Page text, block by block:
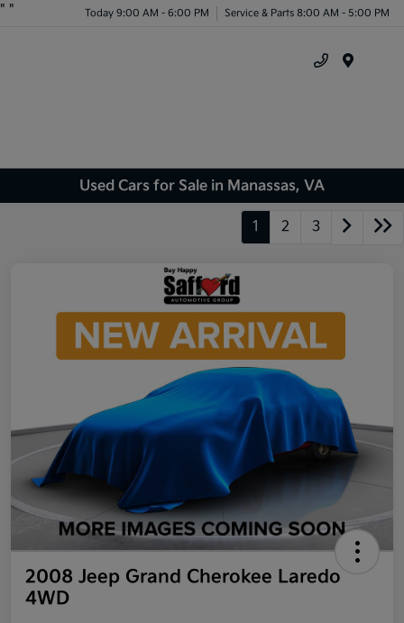
" " Today 9:00 AM - 6:00 PM Service & Parts 8:00 AM - 5:00 PM
Used Cars for Sale in Manassas, VA
1 2 3
2008 Jeep Grand Cherokee Laredo
4WD